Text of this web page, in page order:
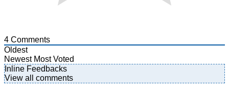
4 Comments
Oldest
Newest Most Voted
Inline Feedbacks
View all comments